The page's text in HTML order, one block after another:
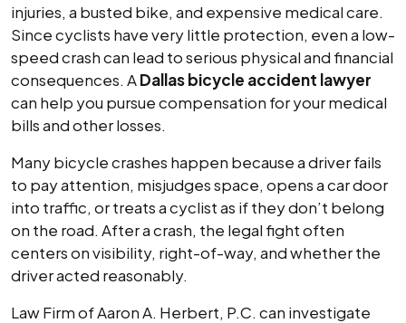
injuries, a busted bike, and expensive medical care.
Since cyclists have very little protection, even a low-
speed crash can lead to serious physical and financial
consequences. ADallas bicycle accident lawyer
can help you pursue compensation for your medical
bills and other losses.
Many bicycle crashes happen because a driver fails
to pay attention, misjudges space, opens a car door
into traffic, or treats a cyclist as if they don’t belong
on the road. After a crash, the legal fight often
centers on visibility, right-of-way, and whether the
driver acted reasonably.
Law Firm of Aaron A. Herbert, P.C. can investigate